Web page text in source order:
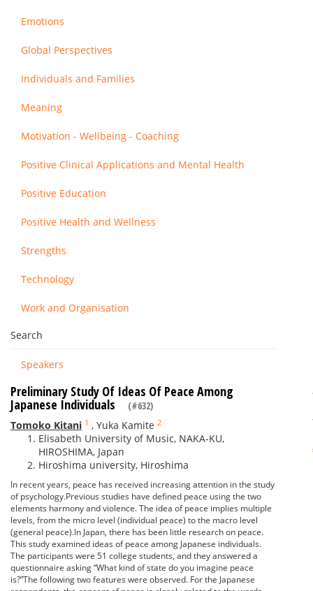
Emotions
Global Perspectives
Individuals and Families
Meaning
Motivation - Wellbeing - Coaching
Positive Clinical Applications and Mental Health
Positive Education
Positive Health and Wellness
Strengths
Technology
Work and Organisation
Search
Speakers
Preliminary Study Of Ideas Of Peace Among
Japanese Individuals (#632)
Tomoko Kitani 1 , Yuka Kamite 2
Elisabeth University of Music, NAKA-KU,
HIROSHIMA, Japan
Hiroshima university, Hiroshima
In recent years, peace has received increasing attention in the study
of psychology.Previous studies have defined peace using the two
elements harmony and violence. The idea of peace implies multiple
levels, from the micro level (individual peace) to the macro level
(general peace).In Japan, there has been little research on peace.
This study examined ideas of peace among Japanese individuals.
The participants were 51 college students, and they answered a
questionnaire asking “What kind of state do you imagine peace
is?”The following two features were observed. For the Japanese